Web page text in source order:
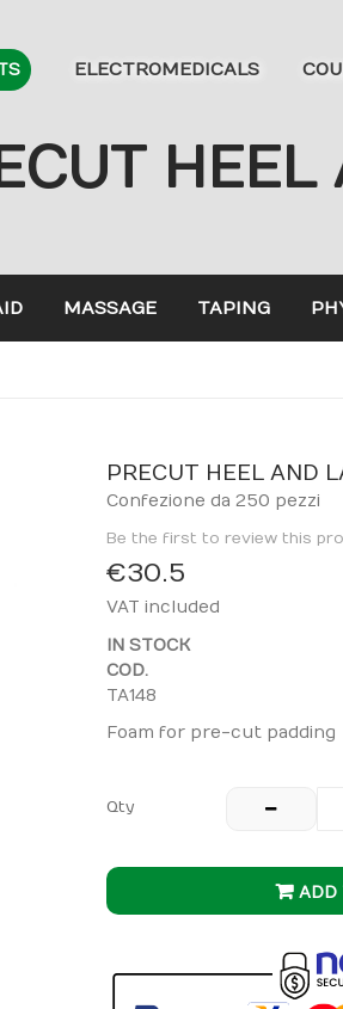
ELECTROMEDICALS
HEEL
MASSAGE TAPING
PRECUT HEEL AND
Confezione da 250 pezzi
Be the first to review this
€30.5
VAT included
IN STOCK
COD.
TA148
Foam for pre-cut padding
Qty
ADD